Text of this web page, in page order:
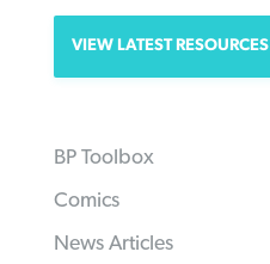
VIEW LATEST RESOURCES
BP Toolbox
Comics
News Articles